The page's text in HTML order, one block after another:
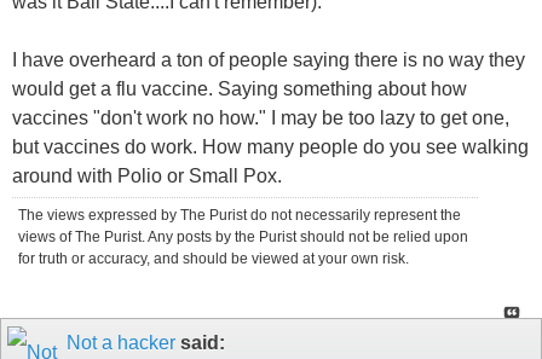
I have overheard a ton of people saying there is no way they
would get a flu vaccine. Saying something about how
vaccines "don't work no how." I may be too lazy to get one,
but vaccines do work. How many people do you see walking
around with Polio or Small Pox.
The views expressed by The Purist do not necessarily represent the
views of The Purist. Any posts by the Purist should not be relied upon
for truth or accuracy, and should be viewed at your own risk.
Not a hacker said: